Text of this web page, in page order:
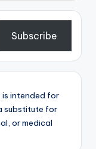
Subscribe
intended for
substitute for
or medical